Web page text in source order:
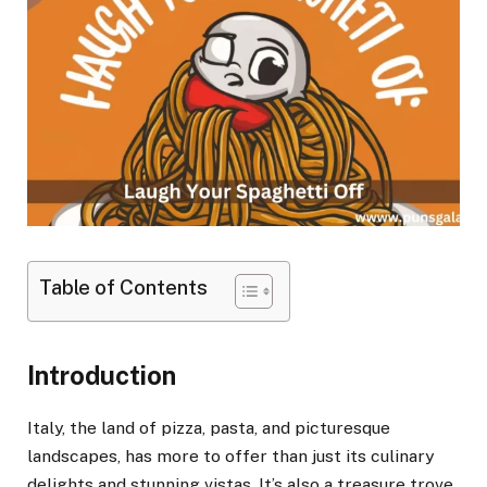
Table of Contents
Introduction
Italy, the land of pizza, pasta, and picturesque
landscapes, has more to offer than just its culinary